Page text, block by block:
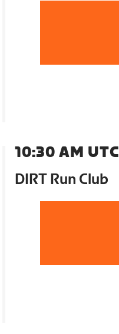
10:30 AM UTC
DIRT Run Club